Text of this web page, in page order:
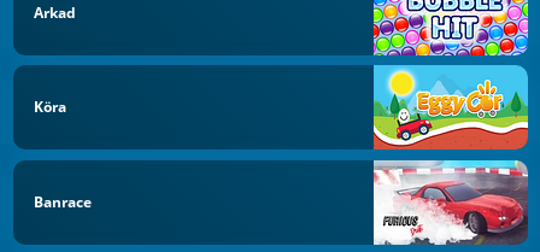
Arkad
Köra
Banrace